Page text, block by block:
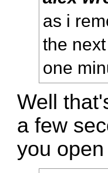
as i
the
one
Well
a few
you